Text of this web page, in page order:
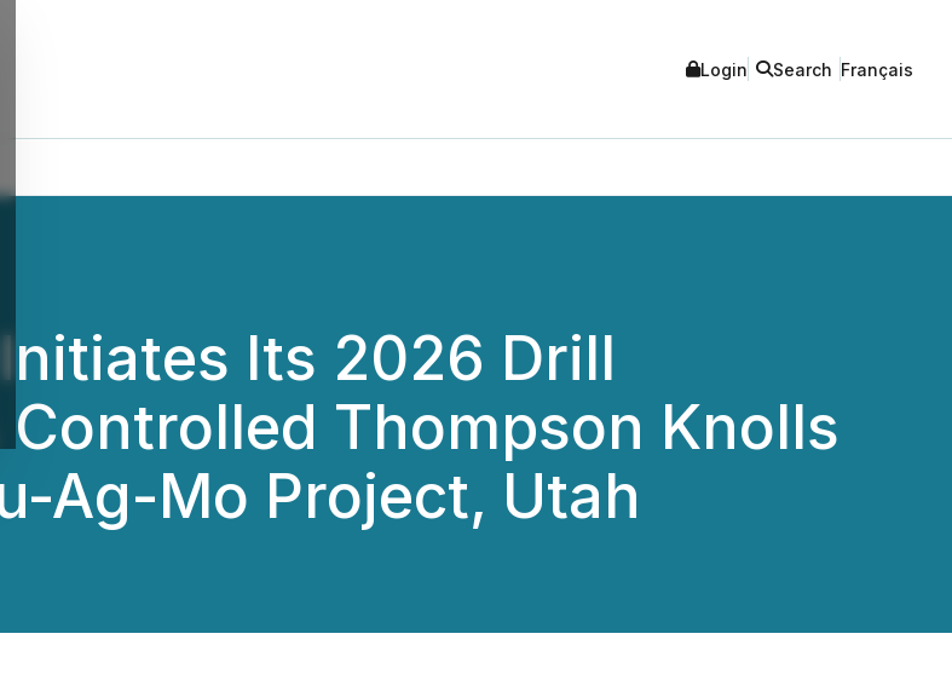
Login Search Français
Its 2026 Drill
Thompson Knolls
Ag-Mo Project, Utah